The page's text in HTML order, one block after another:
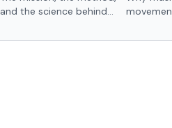
and the science behind
behind